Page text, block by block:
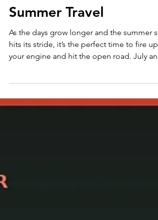
Destinations for
Summer Travel
As the days grow longer and the summer
hits its stride, it’s the perfect time to fire up
August bring peak riding season — warm
temps, dry highways, and endless
opportunities for two-wheeled adventure.